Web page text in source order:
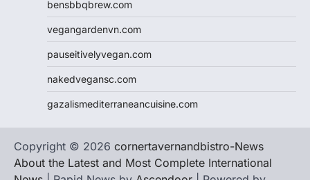
bensbbqbrew.com
vegangardenvn.com
pauseitivelyvegan.com
nakedvegansc.com
gazalismediterraneancuisine.com
Copyright © 2026 cornertavernandbistro-News
About the Latest and Most Complete International